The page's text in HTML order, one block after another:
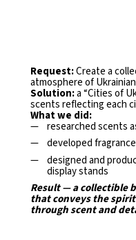
Request:Create a
atmosphere of
Solution:a “Cities of
scents reflecting each
What we did:
researched scents
developed
designed and
displaystands
Result — a collectible
thatconveys the
through scent and